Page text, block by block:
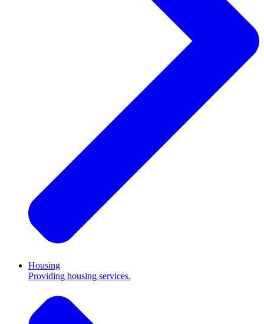
Housing
Providing housing services.